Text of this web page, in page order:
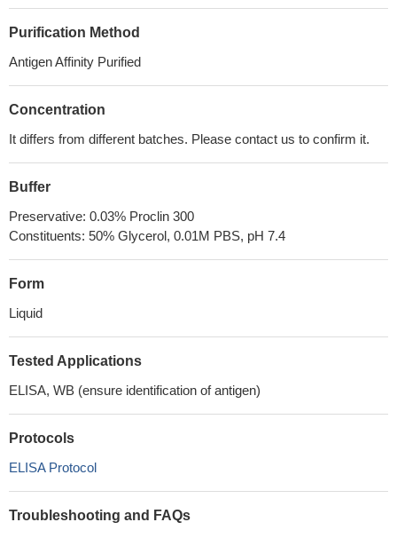
Purification Method
Antigen Affinity Purified
Concentration
It differs from different batches. Please contact us to confirm it.
Buffer
Preservative: 0.03% Proclin 300
Constituents: 50% Glycerol, 0.01M PBS, pH 7.4
Form
Liquid
Tested Applications
ELISA, WB (ensure identification of antigen)
Protocols
ELISA Protocol
Troubleshooting and FAQs